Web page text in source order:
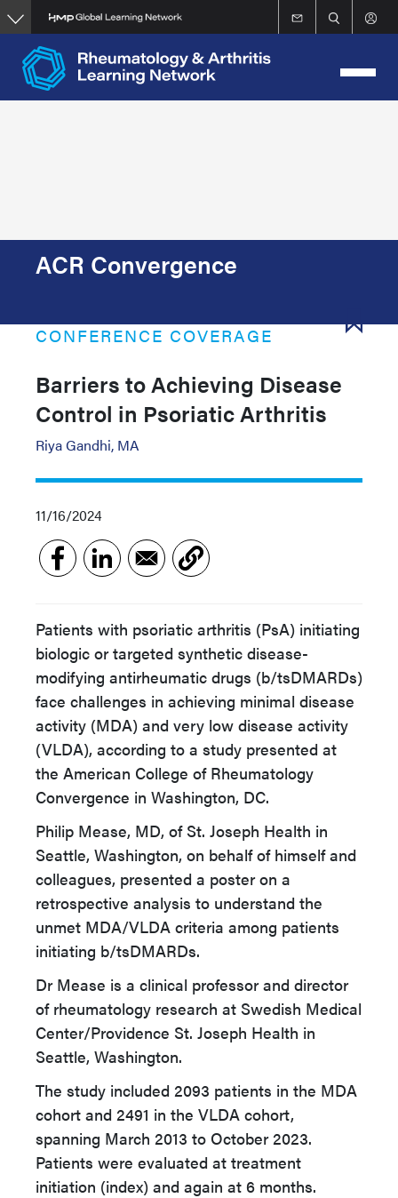
Skip
to
main
content
ACR Convergence
CONFERENCE COVERAGE
Barriers to Achieving Disease
Control in Psoriatic Arthritis
Riya Gandhi, MA
11/16/2024
Patients with psoriatic arthritis (PsA) initiating
biologic or targeted synthetic disease-
modifying antirheumatic drugs (b/tsDMARDs)
face challenges in achieving minimal disease
activity (MDA) and very low disease activity
(VLDA), according to a study presented at
the American College of Rheumatology
Convergence in Washington, DC.
Philip Mease, MD, of St. Joseph Health in
Seattle, Washington, on behalf of himself and
colleagues, presented a poster on a
retrospective analysis to understand the
unmet MDA/VLDA criteria among patients
initiating b/tsDMARDs.
Dr Mease is a clinical professor and director
of rheumatology research at Swedish Medical
Center/Providence St. Joseph Health in
Seattle, Washington.
The study included 2093 patients in the MDA
cohort and 2491 in the VLDA cohort,
spanning March 2013 to October 2023.
Patients were evaluated at treatment
initiation (index) and again at 6 months.